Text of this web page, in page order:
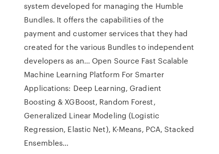
system developed for managing the Humble
Bundles. It offers the capabilities of the
payment and customer services that they had
created for the various Bundles to independent
developers as an… Open Source Fast Scalable
Machine Learning Platform For Smarter
Applications: Deep Learning, Gradient
Boosting & XGBoost, Random Forest,
Generalized Linear Modeling (Logistic
Regression, Elastic Net), K-Means, PCA, Stacked
Ensembles…